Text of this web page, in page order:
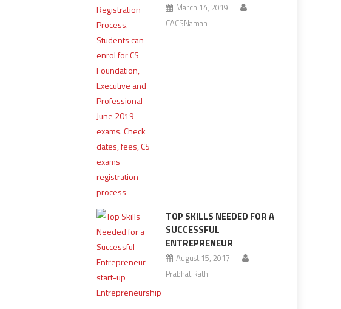
March 14, 2019
CACSNaman
TOP SKILLS NEEDED FOR A
SUCCESSFUL
ENTREPRENEUR
August 15, 2017
Prabhat Rathi